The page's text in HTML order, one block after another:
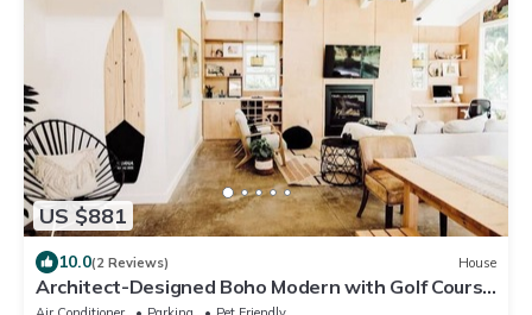
US $881
10.0(2 Reviews) House
Architect-Designed Boho Modern with Golf Course
Views